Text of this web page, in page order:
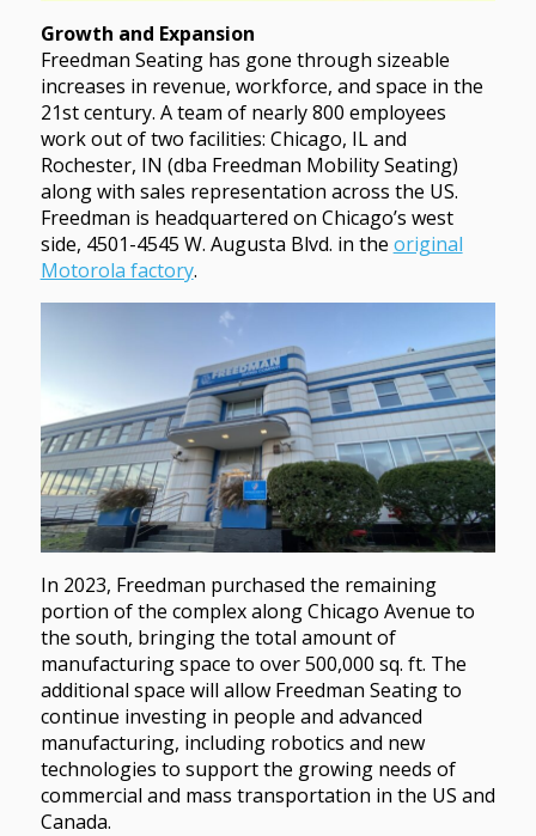
Growth and Expansion
Freedman Seating has gone through sizeable
increases in revenue, workforce, and space in the
21st century. A team of nearly 800 employees
work out of two facilities: Chicago, IL and
Rochester, IN (dba Freedman Mobility Seating)
along with sales representation across the US.
Freedman is headquartered on Chicago’s west
side, 4501-4545 W. Augusta Blvd. in the original
Motorola factory.
In 2023, Freedman purchased the remaining
portion of the complex along Chicago Avenue to
the south, bringing the total amount of
manufacturing space to over 500,000 sq. ft. The
additional space will allow Freedman Seating to
continue investing in people and advanced
manufacturing, including robotics and new
technologies to support the growing needs of
commercial and mass transportation in the US and
Canada.